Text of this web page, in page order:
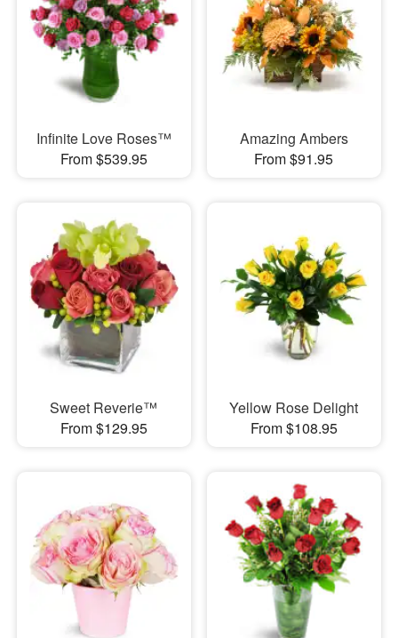
Infinite Love Roses™
From $539.95
Amazing Ambers
From $91.95
Sweet Reverie™
From $129.95
Yellow Rose Delight
From $108.95